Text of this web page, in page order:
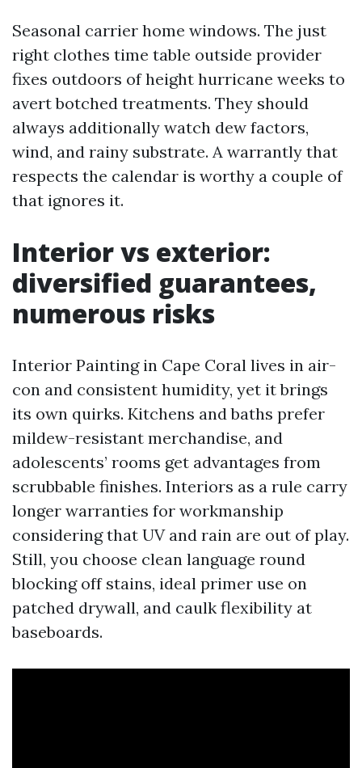
Seasonal carrier home windows. The just
right clothes time table outside provider
fixes outdoors of height hurricane weeks to
avert botched treatments. They should
always additionally watch dew factors,
wind, and rainy substrate. A warrantly that
respects the calendar is worthy a couple of
that ignores it.
Interior vs exterior:
diversified guarantees,
numerous risks
Interior Painting in Cape Coral lives in air-
con and consistent humidity, yet it brings
its own quirks. Kitchens and baths prefer
mildew-resistant merchandise, and
adolescents’ rooms get advantages from
scrubbable finishes. Interiors as a rule carry
longer warranties for workmanship
considering that UV and rain are out of play.
Still, you choose clean language round
blocking off stains, ideal primer use on
patched drywall, and caulk flexibility at
baseboards.